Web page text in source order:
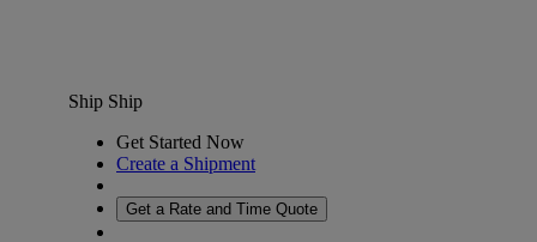
Ship Ship
Get Started Now
Create a Shipment
Get a Rate and Time Quote